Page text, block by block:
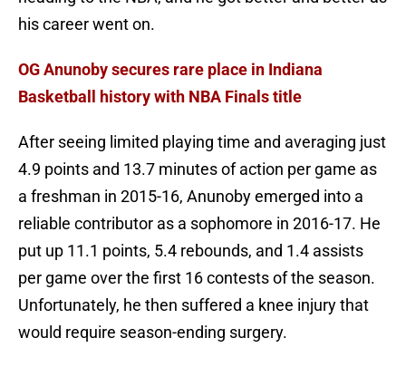
his career went on.
OG Anunoby secures rare place in Indiana
Basketball history with NBA Finals title
After seeing limited playing time and averaging just
4.9 points and 13.7 minutes of action per game as
a freshman in 2015-16, Anunoby emerged into a
reliable contributor as a sophomore in 2016-17. He
put up 11.1 points, 5.4 rebounds, and 1.4 assists
per game over the first 16 contests of the season.
Unfortunately, he then suffered a knee injury that
would require season-ending surgery.